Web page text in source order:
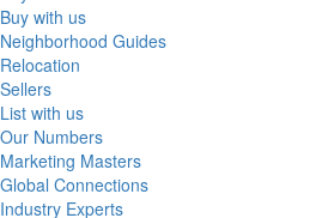
Buy with us
Neighborhood Guides
Relocation
Sellers
List with us
Our Numbers
Marketing Masters
Global Connections
Industry Experts